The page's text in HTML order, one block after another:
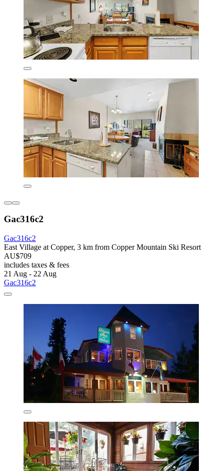
Gac316c2
Gac316c2
East Village at Copper, 3 km from Copper Mountain Ski Resort
AU$709
includes taxes & fees
21 Aug - 22 Aug
Gac316c2